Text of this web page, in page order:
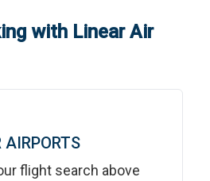
with Linear Air
AIRPORTS
flight search above